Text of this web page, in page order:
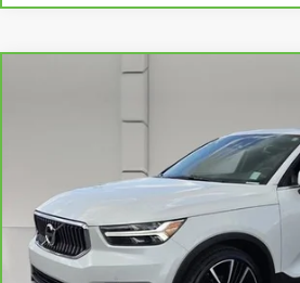
INSCRIPTION
Stock:159476AModel:
75,524 mi
YOUR PRICE
Less
Retail Price